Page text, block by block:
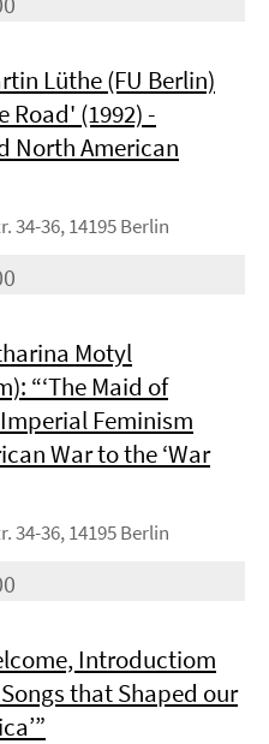
Lüthe (FU Berlin)
Road' (1992) -
North American
34-36, 14195 Berlin
Motyl
“‘The Maid of
Imperial Feminism
War to the ‘War
34-36, 14195 Berlin
Introductiom
that Shaped our